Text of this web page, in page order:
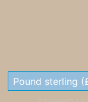
Pound sterling